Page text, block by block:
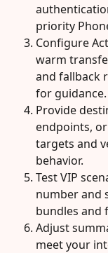
priority
Configure
warm
and fallback
for guidance.
Provide
endpoints,
targets and
behavior.
Test VIP
number and
bundles and
Adjust
meet your